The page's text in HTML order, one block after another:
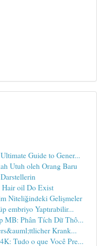
Guide to Gener...
Utuh oleh Orang Baru
Hair oil Do Exist
Niteliğindeki Gelişmeler
embriyo Yaptırabilir...
MB: Phân Tích Dữ Thô...
Krank...
Tudo o que Você Pre...